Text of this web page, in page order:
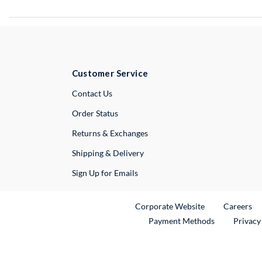
Customer Service
Contact UsExternal Link
Order Status
Returns & Exchanges
Shipping & Delivery
Sign Up for Emails
Corporate WebsiteExternal Link
Careers
Payment Methods